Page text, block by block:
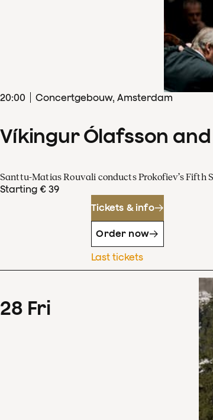
20:00 Concertgebouw, Amsterdam
Víkingur Ólafsson and
Santtu-Matias Rouvali conducts Prokofiev’s Fifth
Starting € 39
Tickets & info
Order now
Last tickets
28 Fri